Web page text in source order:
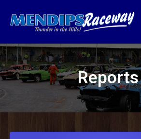
Reports